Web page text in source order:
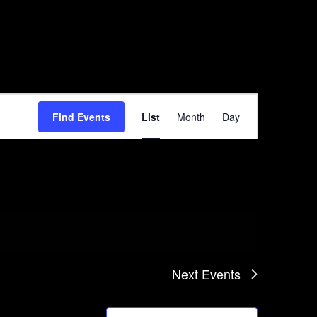
Find Events
Views
Navigation
List Month Day
Next Events